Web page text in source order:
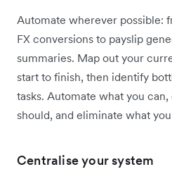
Automate wherever possible:
FX conversions to payslip
summaries. Map out your
start to finish, then identify
tasks. Automate what you
should, and eliminate what you
Centralise your system